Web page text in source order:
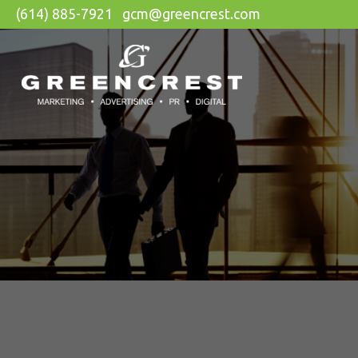
(614) 885-7921 gcm@greencrest.com